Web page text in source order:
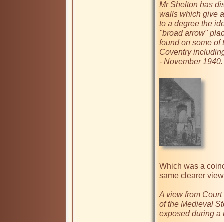
Mr Shelton has
walls which give
to a degree the
"broad arrow"
found on some of
Coventry
- November 1940.
Which was a
same clearer
A view from
of the Medieval
exposed during a